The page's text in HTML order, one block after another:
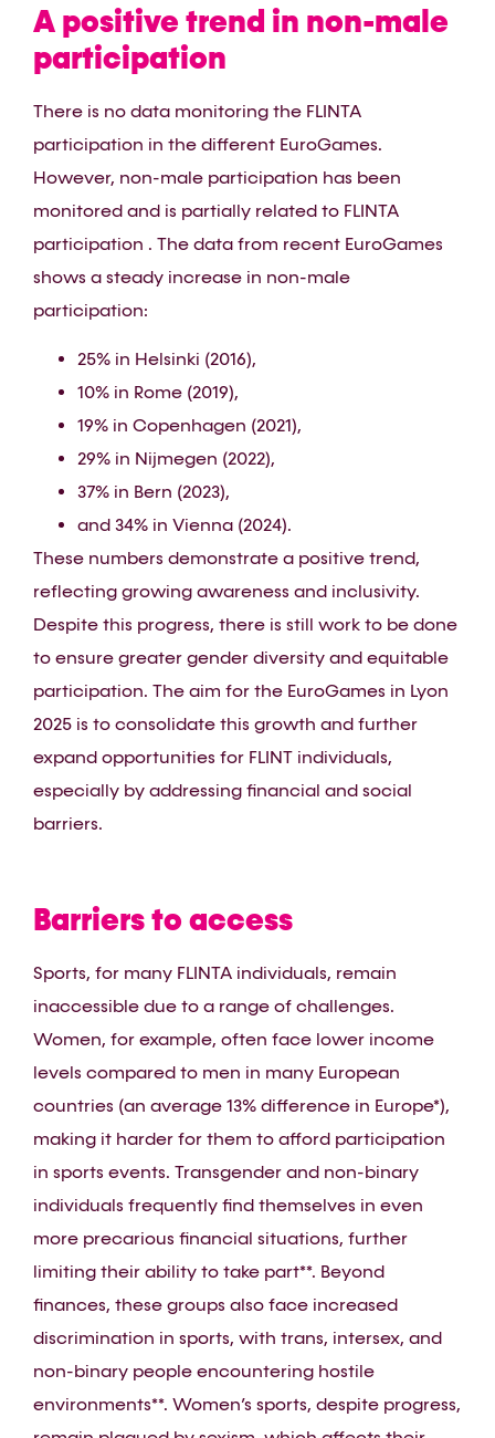
A positive trend in non-male
participation
There is no data monitoring the FLINTA
participation in the different EuroGames.
However, non-male participation has been
monitored and is partially related to FLINTA
participation . The data from recent EuroGames
shows a steady increase in non-male
participation:
25% in Helsinki (2016),
10% in Rome (2019),
19% in Copenhagen (2021),
29% in Nijmegen (2022),
37% in Bern (2023),
and 34% in Vienna (2024).
These numbers demonstrate a positive trend,
reflecting growing awareness and inclusivity.
Despite this progress, there is still work to be done
to ensure greater gender diversity and equitable
participation. The aim for the EuroGames in Lyon
2025 is to consolidate this growth and further
expand opportunities for FLINT individuals,
especially by addressing financial and social
barriers.
Barriers to access
Sports, for many FLINTA individuals, remain
inaccessible due to a range of challenges.
Women, for example, often face lower income
levels compared to men in many European
countries (an average 13% difference in Europe*),
making it harder for them to afford participation
in sports events. Transgender and non-binary
individuals frequently find themselves in even
more precarious financial situations, further
limiting their ability to take part**. Beyond
finances, these groups also face increased
discrimination in sports, with trans, intersex, and
non-binary people encountering hostile
environments**. Women’s sports, despite progress,